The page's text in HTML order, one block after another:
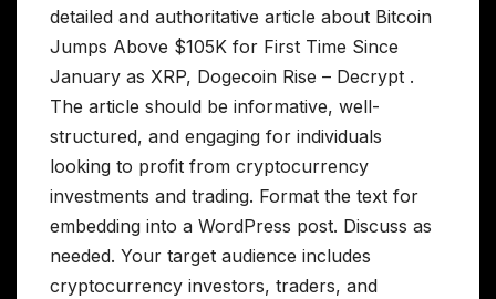
detailed and authoritative article about Bitcoin
Jumps Above $105K for First Time Since
January as XRP, Dogecoin Rise – Decrypt .
The article should be informative, well-
structured, and engaging for individuals
looking to profit from cryptocurrency
investments and trading. Format the text for
embedding into a WordPress post. Discuss as
needed. Your target audience includes
cryptocurrency investors, traders, and